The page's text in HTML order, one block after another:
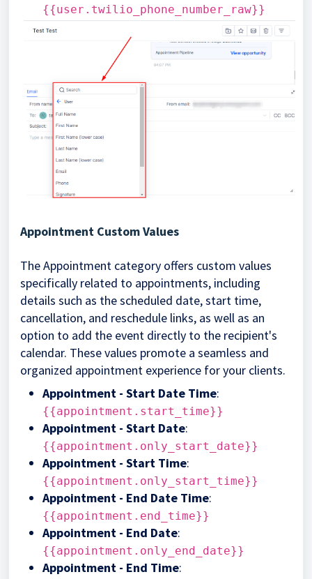
{{user.twilio_phone_number_raw}}
Appointment Custom Values
The Appointment category offers custom values
specifically related to appointments, including
details such as the scheduled date, start time,
cancellation, and reschedule links, as well as an
option to add the event directly to the recipient's
calendar. These values promote a seamless and
organized appointment experience for your clients.
Appointment - Start Date Time:
{{appointment.start_time}}
Appointment - Start Date:
{{appointment.only_start_date}}
Appointment - Start Time:
{{appointment.only_start_time}}
Appointment - End Date Time:
{{appointment.end_time}}
Appointment - End Date:
{{appointment.only_end_date}}
Appointment - End Time: